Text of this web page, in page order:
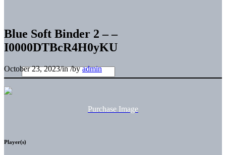
Blue Soft Binder 2 – –
I0000DTBcR4H0yKU
October 23, 2023/in/byadmin
Purchase Image
Player(s)